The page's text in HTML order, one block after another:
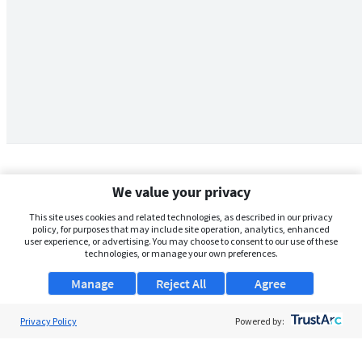
We value your privacy
This site uses cookies and related technologies, as described in our privacy
policy, for purposes that may include site operation, analytics, enhanced
user experience, or advertising. You may choose to consent to our use of these
technologies, or manage your own preferences.
Manage Agree
Reject All
Privacy Policy Powered by: